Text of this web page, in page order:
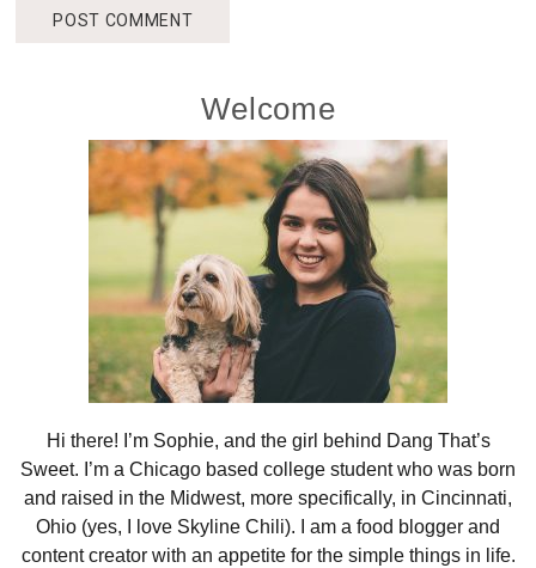
Sidebar
Welcome
Hi there! I’m Sophie, and the girl behind Dang That’s
Sweet. I’m a Chicago based college student who was born
and raised in the Midwest, more specifically, in Cincinnati,
Ohio (yes, I love Skyline Chili). I am a food blogger and
content creator with an appetite for the simple things in life.